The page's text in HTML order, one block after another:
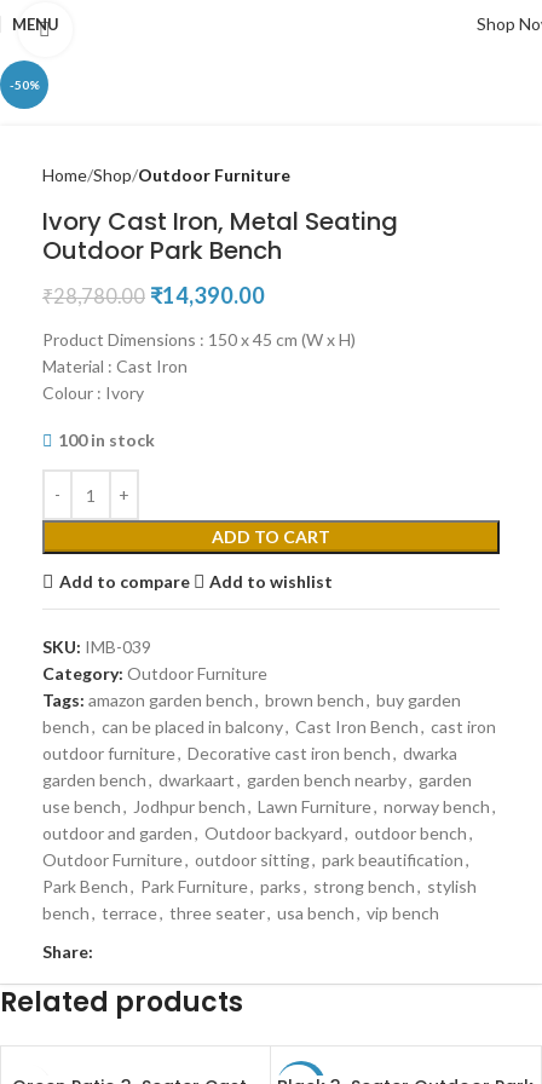
MENU Shop
-50%
Home Shop Outdoor Furniture
Ivory Cast Iron, Metal Seating
Outdoor Park Bench
₹28,780.00 ₹14,390.00
Product Dimensions : 150 x 45 cm (W x H)
Material : Cast Iron
Colour : Ivory
100 in stock
ADD TO CART
Add to compare Add to wishlist
SKU: IMB-039
Category: Outdoor Furniture
Tags: amazon garden bench, brown bench, buy garden
bench, can be placed in balcony, Cast Iron Bench, cast iron
outdoor furniture, Decorative cast iron bench, dwarka
garden bench, dwarkaart, garden bench nearby, garden
use bench, Jodhpur bench, Lawn Furniture, norway bench,
outdoor and garden, Outdoor backyard, outdoor bench,
Outdoor Furniture, outdoor sitting, park beautification,
Park Bench, Park Furniture, parks, strong bench, stylish
bench, terrace, three seater, usa bench, vip bench
Share:
Related products